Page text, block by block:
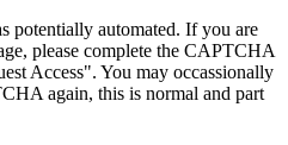
potentially automated. If you are
please complete the CAPTCHA
Access". You may occassionally
again, this is normal and part